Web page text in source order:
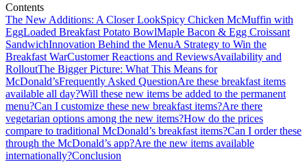
Contents
The New Additions: A Closer LookSpicy Chicken McMuffin with
EggLoaded Breakfast Potato BowlMaple Bacon & Egg Croissant
SandwichInnovation Behind the MenuA Strategy to Win the
Breakfast WarCustomer Reactions and ReviewsAvailability and
RolloutThe Bigger Picture: What This Means for
McDonald’sFrequently Asked QuestionAre these breakfast items
available all day?Will these new items be added to the permanent
menu?Can I customize these new breakfast items?Are there
vegetarian options among the new items?How do the prices
compare to traditional McDonald’s breakfast items?Can I order these
through the McDonald’s app?Are the new items available
internationally?Conclusion